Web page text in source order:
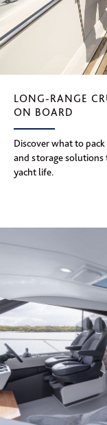
LONG-RANGE
ON BOARD
Discover what to
and storage
yacht life.